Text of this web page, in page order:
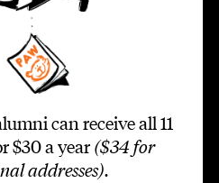
can receive all 11
$30 a year ($34 for
addresses).